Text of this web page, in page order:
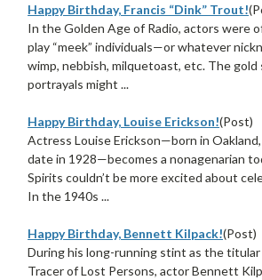
Happy Birthday, Francis “Dink” Trout!
In the Golden Age of Radio, actors were
play “meek” individuals—or whatever
wimp, nebbish, milquetoast, etc. The
portrayals might ...
Happy Birthday, Louise Erickson!(Post)
Actress Louise Erickson—born in
date in 1928—becomes a nonagenarian
Spirits couldn’t be more excited about
In the 1940s ...
Happy Birthday, Bennett Kilpack!(Post)
During his long-running stint as the titular
Tracer of Lost Persons, actor Bennett